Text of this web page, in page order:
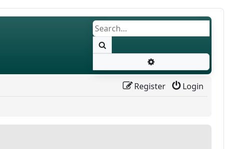
Login
Register